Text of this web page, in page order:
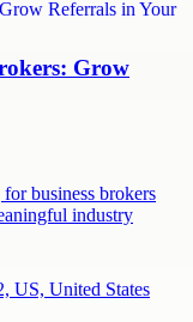
Grow
business brokers
industry
US, United States